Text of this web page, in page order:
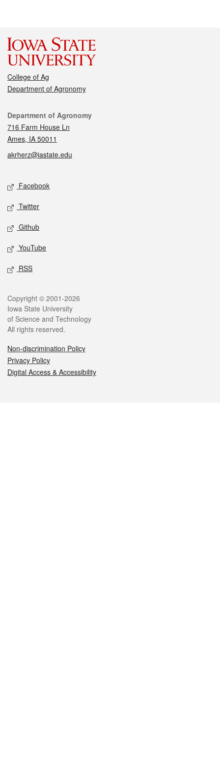
College of Ag
Department of Agronomy
Contact
Department of Agronomy
716 Farm House Ln
Ames, IA 50011
akrherz@iastate.edu
Social media
Facebook
Twitter
Github
YouTube
RSS
Legal
Copyright © 2001-2026
Iowa State University
of Science and Technology
All rights reserved.
Non-discrimination Policy
Privacy Policy
Digital Access & Accessibility